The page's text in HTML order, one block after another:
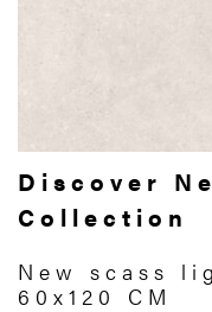
Discover
Collection
New scass
60x120 CM